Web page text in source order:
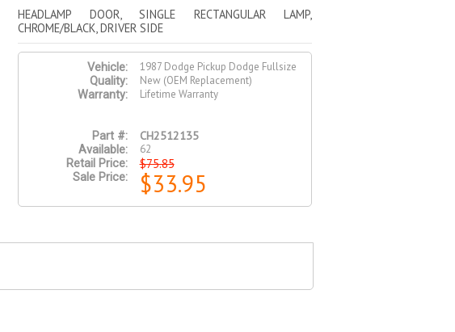
HEADLAMP DOOR, SINGLE RECTANGULAR LAMP,
CHROME/BLACK, DRIVER SIDE
Vehicle:
1987 Dodge Pickup Dodge Fullsize
Quality:
New (OEM Replacement)
Warranty:
Lifetime Warranty
Part #: CH2512135
Available:
62
Retail Price:
$75.85
Sale Price: $33.95